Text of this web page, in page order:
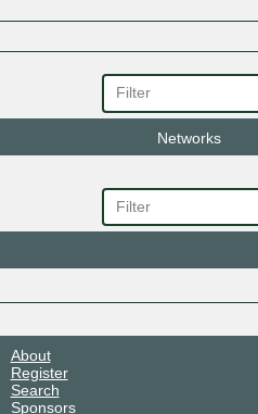
Networks
About
Register
Search
Sponsors